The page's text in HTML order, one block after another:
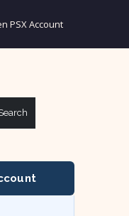
PSX Account